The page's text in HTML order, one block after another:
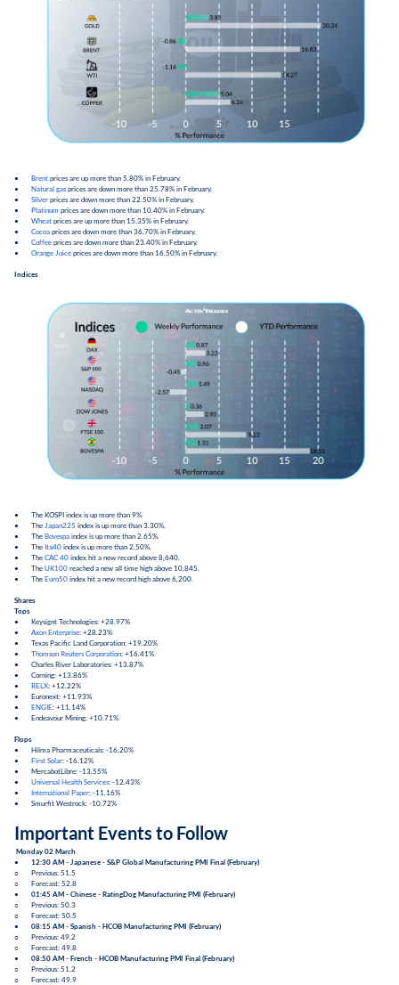
● Brent prices are up more than 5.80% in February.
● Natural gas prices are down more than 25.78% in February.
● Silver prices are down more than 22.50% in February.
● Platinum prices are down more than 10.40% in February.
● Wheat prices are up more than 15.35% in February.
● Cocoa prices are down more than 36.70% in February.
● Coffee prices are down more than 23.40% in February.
● Orange Juice prices are down more than 16.50% in February.
Indices
● The KOSPI index is up more than 9%.
● The Japan225 index is up more than 3.30%.
● The Bovespa index is up more than 2.65%.
● The Ita40 index is up more than 2.50%.
● The CAC 40 index hit a new record above 8,640.
● The UK100 reached a new all time high above 10,845.
● The Euro50 index hit a new record high above 6,200.
Shares
Tops
● Keysignt Technologies: +28.97%
● Axon Enterprise: +28.23%
● Texas Pacific Land Corporation: +19.20%
● Thomson Reuters Corporation: +16.41%
● Charles River Laboratories: +13.87%
● Corning: +13.86%
● RELX: +12.22%
● Euronext: +11.93%
● ENGIE: +11.14%
● Endeavour Mining: +10.71%
Flops
● Hilma Pharmaceuticals: -16.20%
● First Solar: -16.12%
● MercabotLibre: -13.55%
● Universal Health Services: -12.43%
● International Paper: -11.16%
● Smurfit Westrock: -10.72%
Important Events to Follow
Monday 02 March
● 12:30 AM - Japanese - S&P Global Manufacturing PMI Final (February)
○ Previous: 51.5
○ Forecast: 52.8
● 01:45 AM - Chinese - RatingDog Manufacturing PMI (February)
○ Previous: 50.3
○ Forecast: 50.5
● 08:15 AM - Spanish - HCOB Manufacturing PMI (February)
○ Previous: 49.2
○ Forecast: 49.8
● 08:50 AM - French - HCOB Manufacturing PMI Final (February)
○ Previous: 51.2
○ Forecast: 49.9